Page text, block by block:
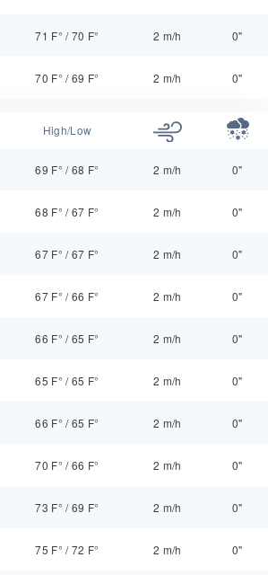
71 F° /70 F° 2 m/h 0"
70 F° /69 F° 2 m/h 0"
High/Low
69 F° /68 F° 2 m/h 0"
68 F° /67 F° 2 m/h 0"
67 F° /67 F° 2 m/h 0"
67 F° /66 F° 2 m/h 0"
66 F° /65 F° 2 m/h 0"
65 F° /65 F° 2 m/h 0"
66 F° /65 F° 2 m/h 0"
70 F° /66 F° 2 m/h 0"
73 F° /69 F° 2 m/h 0"
75 F° /72 F° 2 m/h 0"